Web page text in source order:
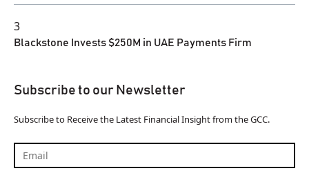
3
Blackstone Invests $250M in UAE Payments Firm
Subscribe to our Newsletter
Subscribe to Receive the Latest Financial Insight from the GCC.